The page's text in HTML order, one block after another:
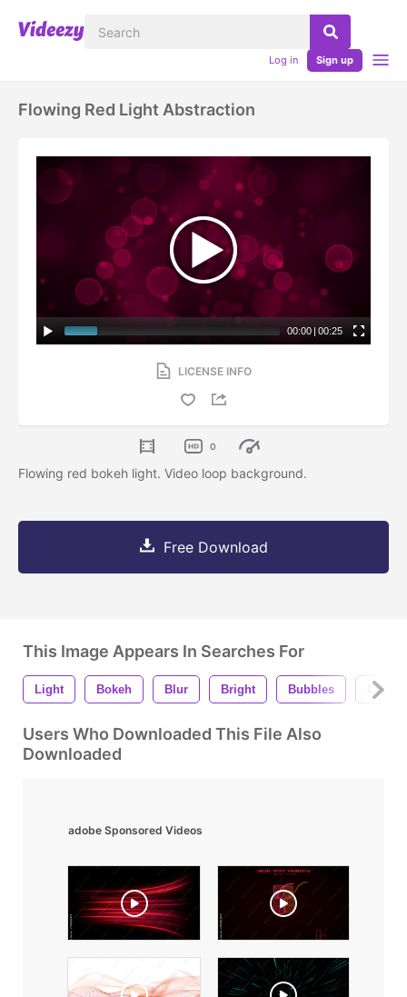
Log in Sign up
Flowing Red Light Abstraction
00:00 | 00:25
LICENSE INFO
0
Flowing red bokeh light. Video loop background.
Free Download
This Image Appears In Searches For
Light Bokeh Blur Bright Bubbles
Users Who Downloaded This File Also
Downloaded
adobe Sponsored Videos